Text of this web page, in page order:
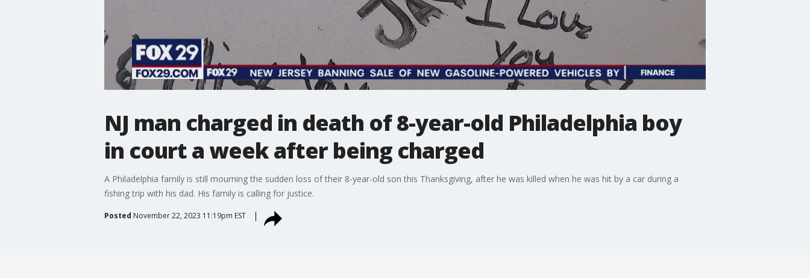
NJ man charged in death of 8-year-old Philadelphia boy
in court a week after being charged
A Philadelphia family is still mourning the sudden loss of their 8-year-old son this Thanksgiving, after he was killed when he was hit by a car during a
fishing trip with his dad. His family is calling for justice.
Posted November 22, 2023 11:19pm EST